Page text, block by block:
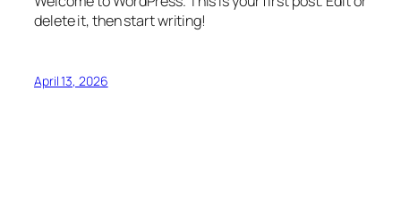
delete it, then start writing!
April 13, 2026